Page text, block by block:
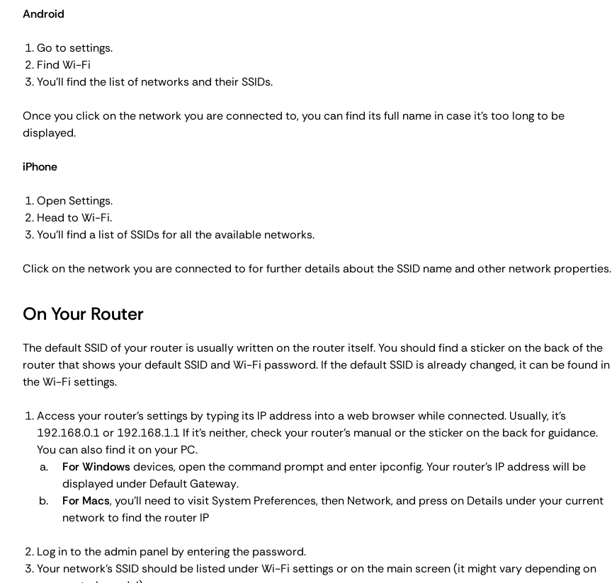
Android
Go to settings.
Find Wi-Fi
You'll find the list of networks and their SSIDs.
Once you click on the network you are connected to, you can find its full name in case it's too long to be
displayed.
iPhone
Open Settings.
Head to Wi-Fi.
You'll find a list of SSIDs for all the available networks.
Click on the network you are connected to for further details about the SSID name and other network properties.
On Your Router
The default SSID of your router is usually written on the router itself. You should find a sticker on the back of the
router that shows your default SSID and Wi-Fi password. If the default SSID is already changed, it can be found in
the Wi-Fi settings.
Access your router's settings by typing its IP address into a web browser while connected. Usually, it's
192.168.0.1 or 192.168.1.1 If it's neither, check your router's manual or the sticker on the back for guidance.
You can also find it on your PC.
For Windowsdevices, open the command prompt and enter ipconfig. Your router's IP address will be
displayed under Default Gateway.
For Macs, you'll need to visitSystem Preferences, then Network, and press on Details under your current
network to find the router IP
Log in to the admin panel by entering the password.
Your network's SSID should be listed under Wi-Fi settings or on the main screen (it might vary depending on